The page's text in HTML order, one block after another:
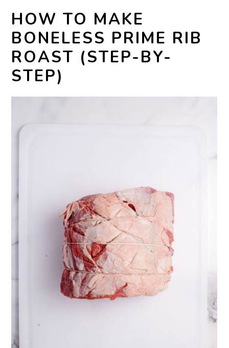
HOW TO MAKE
BONELESS PRIME RIB
ROAST (STEP-BY-
STEP)